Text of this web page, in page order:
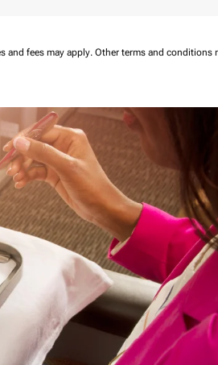
and fees may apply. Other terms and conditions